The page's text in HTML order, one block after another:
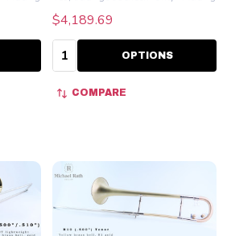
$4,189.69
Quantity: OPTIONS
COMPARE